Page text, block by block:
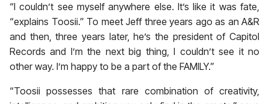
“I couldn’t see myself anywhere else. It’s like it was fate,
“explains Toosii.” To meet Jeff three years ago as an A&R
and then, three years later, he’s the president of Capitol
Records and I’m the next big thing, I couldn’t see it no
other way. I’m happy to be a part of the FAMILY.”
“Toosii possesses that rare combination of creativity,